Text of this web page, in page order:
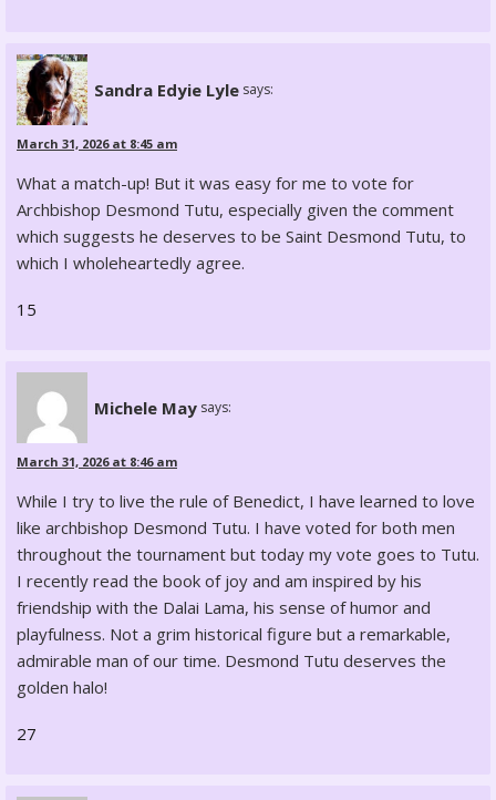
Sandra Edyie Lyle says:
March 31, 2026 at 8:45 am
What a match-up! But it was easy for me to vote for
Archbishop Desmond Tutu, especially given the comment
which suggests he deserves to be Saint Desmond Tutu, to
which I wholeheartedly agree.
15
Michele May says:
March 31, 2026 at 8:46 am
While I try to live the rule of Benedict, I have learned to love
like archbishop Desmond Tutu. I have voted for both men
throughout the tournament but today my vote goes to Tutu.
I recently read the book of joy and am inspired by his
friendship with the Dalai Lama, his sense of humor and
playfulness. Not a grim historical figure but a remarkable,
admirable man of our time. Desmond Tutu deserves the
golden halo!
27